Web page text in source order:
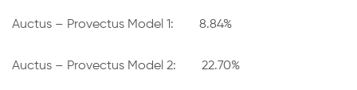
Auctus – Provectus Model 1: 8.84%
Auctus – Provectus Model 2: 22.70%